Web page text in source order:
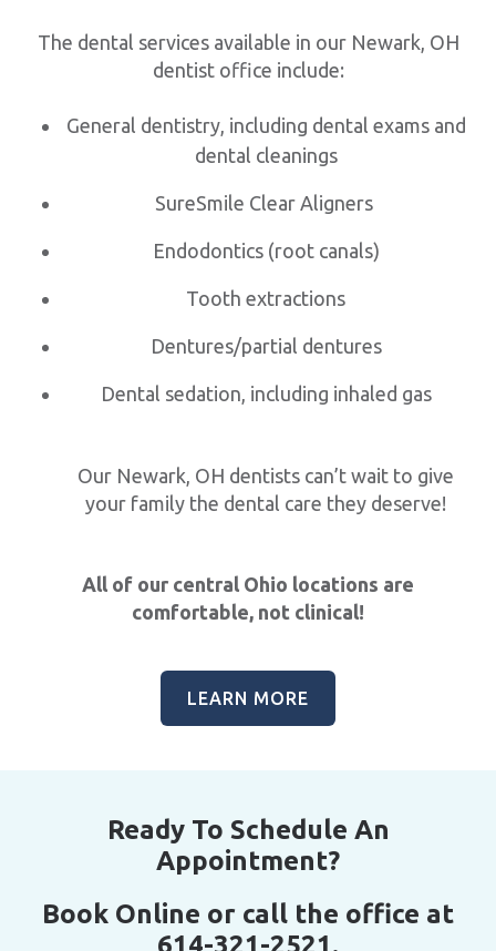
The dental services available in our Newark, OH
dentist office include:
General dentistry, including dental exams and
dental cleanings
SureSmile Clear Aligners
Endodontics (root canals)
Tooth extractions
Dentures/partial dentures
Dental sedation, including inhaled gas
Our Newark, OH dentists can’t wait to give
your family the dental care they deserve!
All of our central Ohio locations are
comfortable, not clinical!
LEARN MORE
Ready To Schedule An
Appointment?
Book Online or call the office at
614-321-2521.